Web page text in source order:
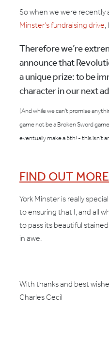
So when we were recently
Minster’s fundraising drive,
Therefore we’re
announce that
a unique prize: to be
character in our next
(And while we can't promise
game not be a Broken Sword
eventually make a 6th! - this isn't
FIND OUT MORE
York Minster is really
to ensuring that I, and all
to pass its beautiful
in awe.
With thanks and best
Charles Cecil